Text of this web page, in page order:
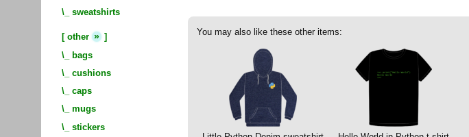
\_ sweatshirts
[ other » ]
\_ bags
\_ cushions
\_ caps
\_ mugs
\_ stickers
You may also like these other items: